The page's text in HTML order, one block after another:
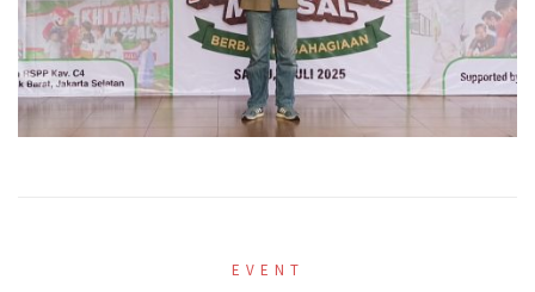
EVENT